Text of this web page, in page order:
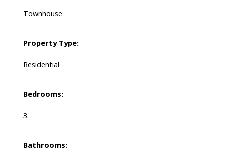
Townhouse
Property Type:
Residential
Bedrooms:
3
Bathrooms: